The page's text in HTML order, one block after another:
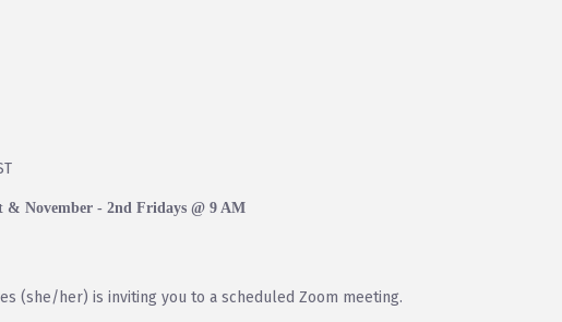
& November - 2nd Fridays @ 9 AM
(she/her) is inviting you to a scheduled Zoom meeting.